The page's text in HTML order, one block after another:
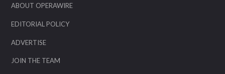
ABOUT OPERAWIRE
EDITORIAL POLICY
ADVERTISE
JOIN THE TEAM